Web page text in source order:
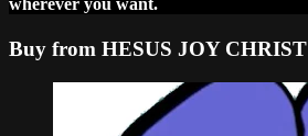
wherever you want.
Buy from HESUS JOY CHRIST